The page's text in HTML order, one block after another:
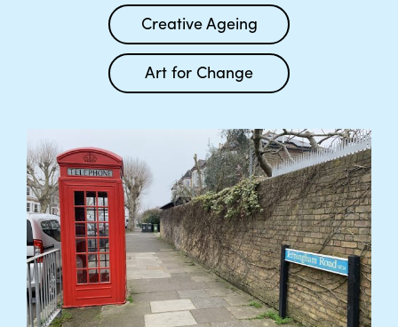
Creative Ageing
Art for Change